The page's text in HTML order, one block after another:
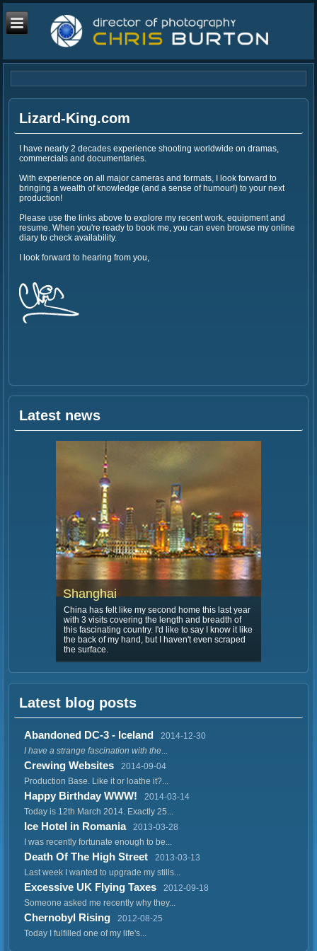
Lizard-King.com
I have nearly 2 decades experience shooting worldwide on dramas,
commercials and documentaries.
With experience on all major cameras and formats, I look forward to
bringing a wealth of knowledge (and a sense of humour!) to your next
production!
Please use the links above to explore my recent work, equipment and
resume. When you're ready to book me, you can even browse my online
diary to check availability.
I look forward to hearing from you,
Latest news
Shanghai
China has felt like my second home this last year
with 3 visits covering the length and breadth of
this fascinating country. I'd like to say I know it like
the back of my hand, but I haven't even scraped
the surface.
Latest blog posts
Abandoned DC-3 - Iceland
2014-12-30
I have a strange fascination with the...
Crewing Websites
2014-09-04
Production Base. Like it or loathe it?...
Happy Birthday WWW!
2014-03-14
Today is 12th March 2014. Exactly 25...
Ice Hotel in Romania
2013-03-28
I was recently fortunate enough to be...
Death Of The High Street
2013-03-13
Last week I wanted to upgrade my stills...
Excessive UK Flying Taxes
2012-09-18
Someone asked me recently why they...
Chernobyl Rising
2012-08-25
Today I fulfilled one of my life's...